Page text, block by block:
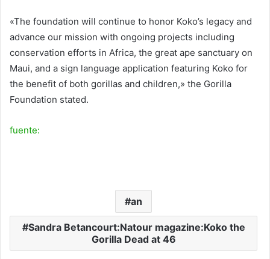
«The foundation will continue to honor Koko’s legacy and
advance our mission with ongoing projects including
conservation efforts in Africa, the great ape sanctuary on
Maui, and a sign language application featuring Koko for
the benefit of both gorillas and children,» the Gorilla
Foundation stated.
fuente:
an
Sandra Betancourt:Natour magazine:Koko the
Gorilla Dead at 46